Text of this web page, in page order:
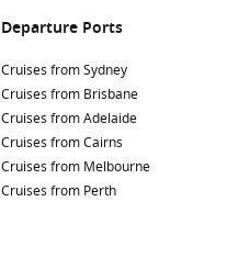
Departure Ports
Cruises from Sydney
Cruises from Brisbane
Cruises from Adelaide
Cruises from Cairns
Cruises from Melbourne
Cruises from Perth